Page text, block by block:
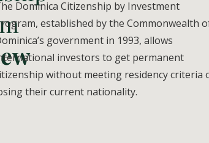
Dominica Citizenship by Investment
established by the Commonwealth
government in 1993, allows
investors to get permanent
without meeting residency criteria
their current nationality.